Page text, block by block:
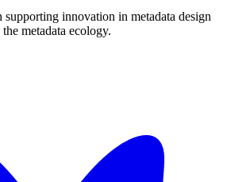
innovation in metadata design
metadata ecology.